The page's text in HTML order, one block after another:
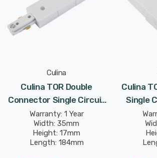
Culina
Culina TOR Double
Connector Single Circuit
Track In White Indoor
Kitchen
Warranty: 1 Year
Width: 35mm
Height: 17mm
Length: 184mm
Culina
Single
White